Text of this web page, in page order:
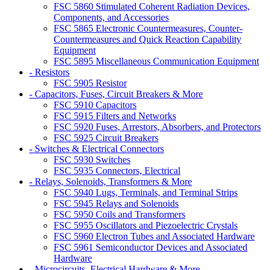
FSC 5860 Stimulated Coherent Radiation Devices,
Components, and Accessories
FSC 5865 Electronic Countermeasures, Counter-
Countermeasures and Quick Reaction Capability
Equipment
FSC 5895 Miscellaneous Communication Equipment
- Resistors
FSC 5905 Resistor
- Capacitors, Fuses, Circuit Breakers & More
FSC 5910 Capacitors
FSC 5915 Filters and Networks
FSC 5920 Fuses, Arrestors, Absorbers, and Protectors
FSC 5925 Circuit Breakers
- Switches & Electrical Connectors
FSC 5930 Switches
FSC 5935 Connectors, Electrical
- Relays, Solenoids, Transformers & More
FSC 5940 Lugs, Terminals, and Terminal Strips
FSC 5945 Relays and Solenoids
FSC 5950 Coils and Transformers
FSC 5955 Oscillators and Piezoelectric Crystals
FSC 5960 Electron Tubes and Associated Hardware
FSC 5961 Semiconductor Devices and Associated
Hardware